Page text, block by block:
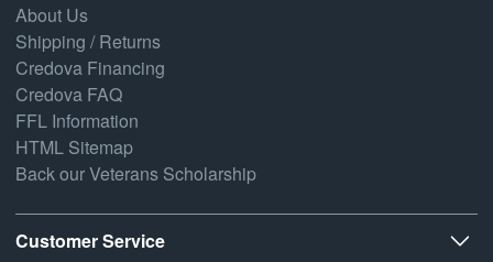
About Us
Shipping / Returns
Credova Financing
Credova FAQ
FFL Information
HTML Sitemap
Back our Veterans Scholarship
Customer Service